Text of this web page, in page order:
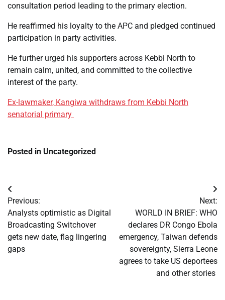
consultation period leading to the primary election.
He reaffirmed his loyalty to the APC and pledged continued
participation in party activities.
He further urged his supporters across Kebbi North to
remain calm, united, and committed to the collective
interest of the party.
Ex-lawmaker, Kangiwa withdraws from Kebbi North
senatorial primary
Posted in Uncategorized
Post
navigation
Previous:
Analysts optimistic as Digital
Broadcasting Switchover
gets new date, flag lingering
gaps
Next:
WORLD IN BRIEF: WHO
declares DR Congo Ebola
emergency, Taiwan defends
sovereignty, Sierra Leone
agrees to take US deportees
and other stories